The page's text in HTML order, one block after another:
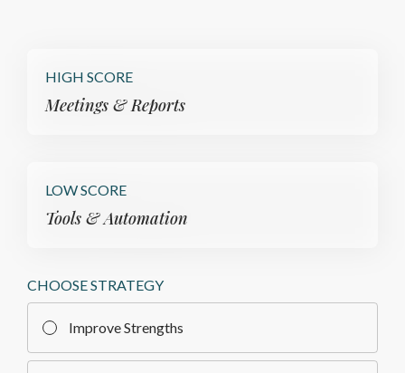
HIGH SCORE
Meetings & Reports
LOW SCORE
Tools & Automation
CHOOSE STRATEGY
Improve Strengths